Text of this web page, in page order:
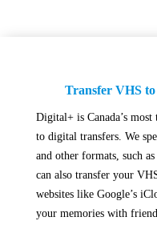
Transfer VHS
Digital+ is Canada’s
to digital transfers. We
and other formats, such
can also transfer your
websites like Google’s
your memories with